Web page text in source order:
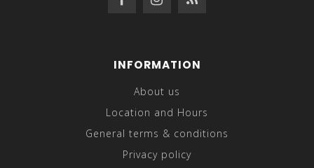
INFORMATION
About us
Location and Hours
General terms & conditions
Privacy policy